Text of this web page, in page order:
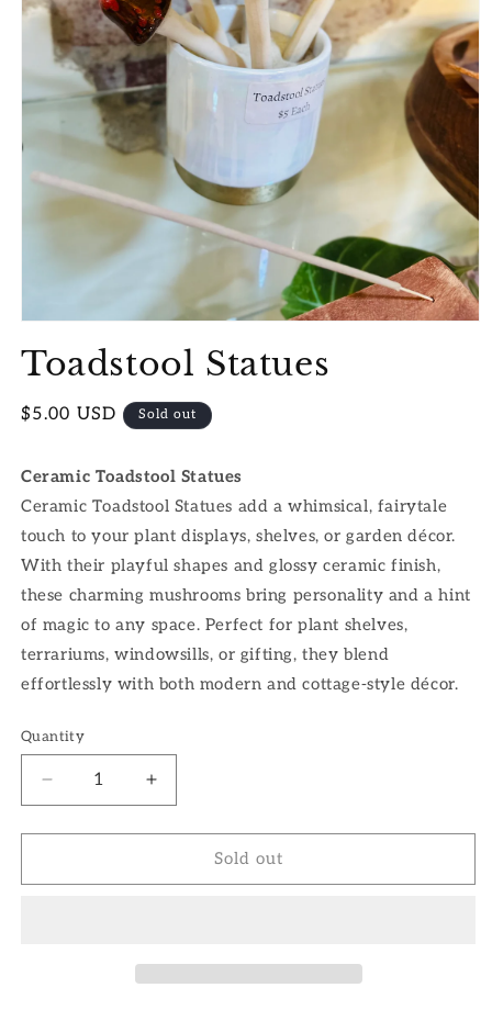
1
in
Toadstool Statues
Regular
$5.00 USD Sold out
Ceramic Toadstool Statues
Ceramic Toadstool Statues add a whimsical, fairytale
touch to your plant displays, shelves, or garden décor.
With their playful shapes and glossy ceramic finish,
these charming mushrooms bring personality and a hint
of magic to any space. Perfect for plant shelves,
terrariums, windowsills, or gifting, they blend
effortlessly with both modern and cottage-style décor.
Quantity
Decrease
quantity
for
Statues
Increase
quantity
for
Toadstool
Statues
Sold out